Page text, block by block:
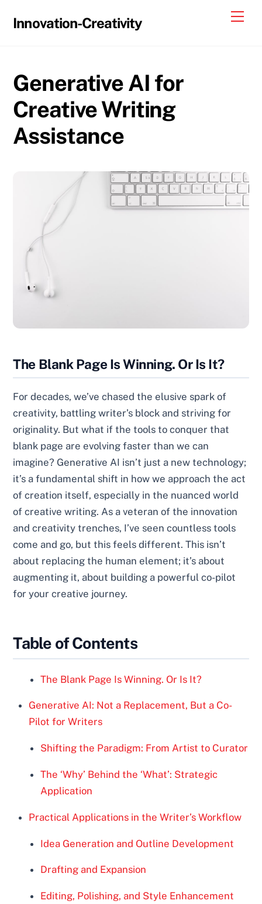
Innovation-Creativity
Generative AI for
Creative Writing
Assistance
The Blank Page Is Winning. Or Is It?
For decades, we’ve chased the elusive spark of
creativity, battling writer’s block and striving for
originality. But what if the tools to conquer that
blank page are evolving faster than we can
imagine? Generative AI isn’t just a new technology;
it’s a fundamental shift in how we approach the act
of creation itself, especially in the nuanced world
of creative writing. As a veteran of the innovation
and creativity trenches, I’ve seen countless tools
come and go, but this feels different. This isn’t
about replacing the human element; it’s about
augmenting it, about building a powerful co-pilot
for your creative journey.
Table of Contents
The Blank Page Is Winning. Or Is It?
Generative AI: Not a Replacement, But a Co-
Pilot for Writers
Shifting the Paradigm: From Artist to Curator
The ‘Why’ Behind the ‘What’: Strategic
Application
Practical Applications in the Writer’s Workflow
Idea Generation and Outline Development
Drafting and Expansion
Editing, Polishing, and Style Enhancement